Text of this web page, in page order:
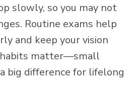
slowly, so you may not
Routine exams help
and keep your vision
habits matter—small
big difference for lifelong